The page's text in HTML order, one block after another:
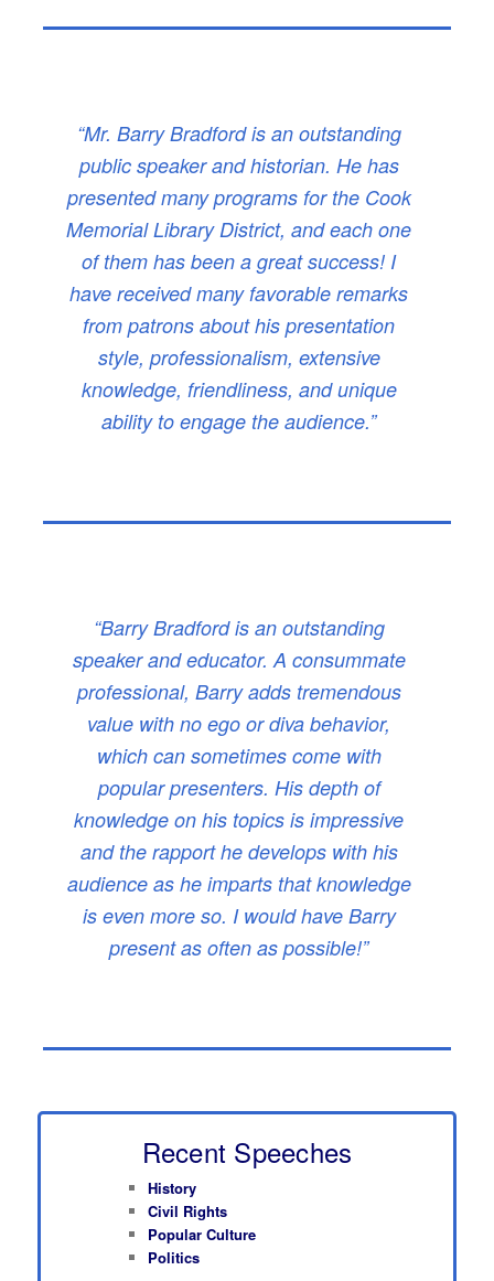
“Mr. Barry Bradford is an outstanding
public speaker and historian. He has
presented many programs for the Cook
Memorial Library District, and each one
of them has been a great success! I
have received many favorable remarks
from patrons about his presentation
style, professionalism, extensive
knowledge, friendliness, and unique
ability to engage the audience.”
“Barry Bradford is an outstanding
speaker and educator. A consummate
professional, Barry adds tremendous
value with no ego or diva behavior,
which can sometimes come with
popular presenters. His depth of
knowledge on his topics is impressive
and the rapport he develops with his
audience as he imparts that knowledge
is even more so. I would have Barry
present as often as possible!”
Recent Speeches
History
Civil Rights
Popular Culture
Politics